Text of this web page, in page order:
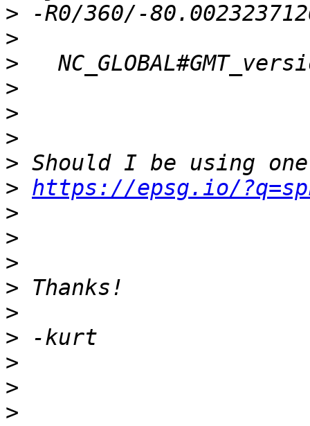
>
>
>
>
>
>
>
> https://epsg.io/
>
>
>
>
>
>
>
>
>